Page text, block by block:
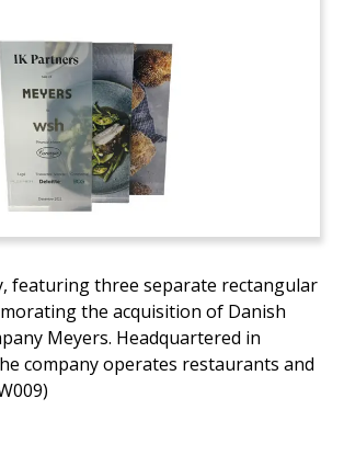
featuring three separate rectangular
the acquisition of Danish
Meyers. Headquartered in
company operates restaurants and